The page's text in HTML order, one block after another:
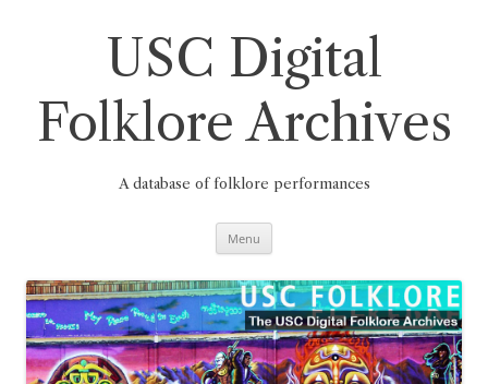
USC Digital
Folklore Archives
A database of folklore performances
Menu